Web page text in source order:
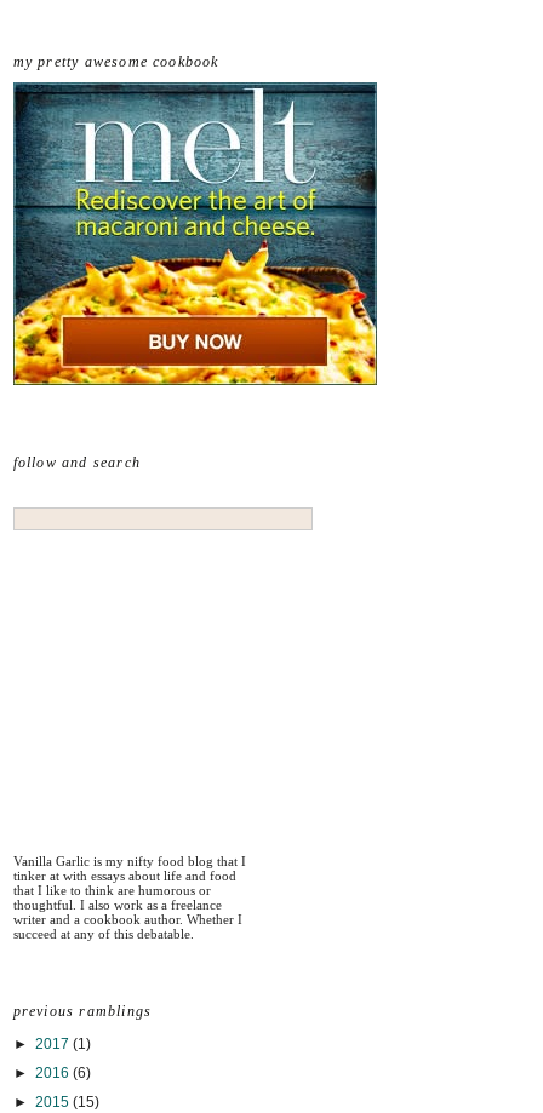
my pretty awesome cookbook
follow and search
Vanilla Garlic is my nifty food blog that I
tinker at with essays about life and food
that I like to think are humorous or
thoughtful. I also work as a freelance
writer and a cookbook author. Whether I
succeed at any of this debatable.
previous ramblings
► 2017 (1)
► 2016 (6)
► 2015 (15)